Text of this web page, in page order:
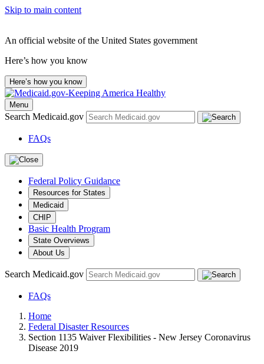
Skip to main content
An official website of the United States government
Here’s how you know
Here’s how you know
Menu
Search Medicaid.gov
FAQs
Federal Policy Guidance
Resources for States
Medicaid
CHIP
Basic Health Program
State Overviews
About Us
Search Medicaid.gov
FAQs
Home
Federal Disaster Resources
Section 1135 Waiver Flexibilities - New Jersey Coronavirus
Disease 2019